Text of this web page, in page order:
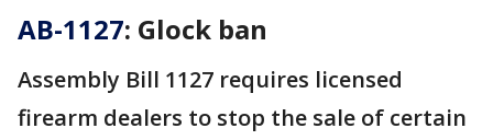
AB-1127: Glock ban
Assembly Bill 1127 requires licensed
firearm dealers to stop the sale of certain